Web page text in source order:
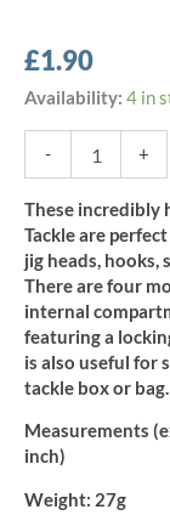
£1.90
Availability: 4 in
-
Scratch
-
single
compartment
quantity
+
These incredibly
Tackle are
jig heads, hooks,
There are four
internal
featuring a
is also useful for
tackle box or bag.
Measurements
inch)
Weight: 27g